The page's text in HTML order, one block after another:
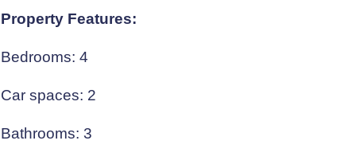
Property Features:
Bedrooms: 4
Car spaces: 2
Bathrooms: 3